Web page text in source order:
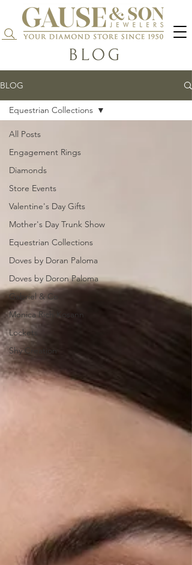
Search...
BLOG
BLOG
All Posts
Engagement Rings
Diamonds
Store Events
Valentine's Day Gifts
Mother's Day Trunk Show
Equestrian Collections
Doves by Doran Paloma
Doves by Doron Paloma
Gabriel & Co
Monica Rich Kosann
Lockets
Shy Creation
Equestrian Collections